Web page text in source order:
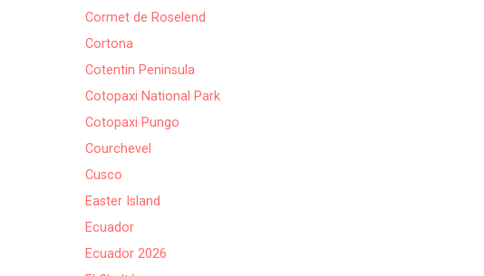
Cormet de Roselend
Cortona
Cotentin Peninsula
Cotopaxi National Park
Cotopaxi Pungo
Courchevel
Cusco
Easter Island
Ecuador
Ecuador 2026